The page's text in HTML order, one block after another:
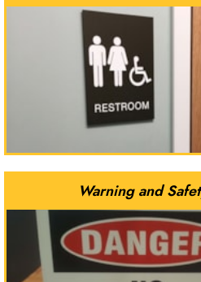
Warning and